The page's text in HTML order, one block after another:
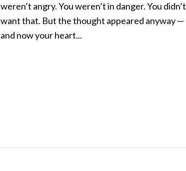
weren’t angry. You weren’t in danger. You didn’t
want that. But the thought appeared anyway —
and now your heart...